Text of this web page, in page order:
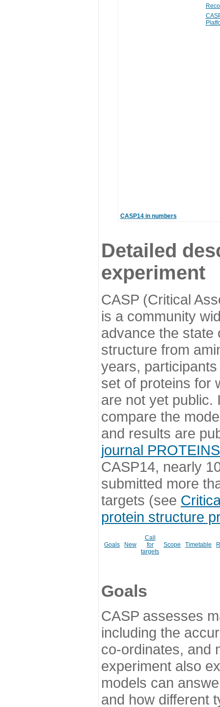
CASP14 in numbers
Detailed
experiment
CASP (Critical
is a community
advance the state
structure from
years,
set of proteins for
are not yet public.
compare the
and results are
journal PROTEINS
CASP14, nearly
submitted more
targets (see
protein structure
Goals New
Call
for
targets
Scope Timetable
Goals
CASP assesses
including the
co-ordinates, and
experiment also
models can
and how different